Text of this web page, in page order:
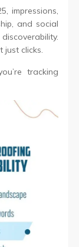
impressions,
and social
just clicks.
tracking